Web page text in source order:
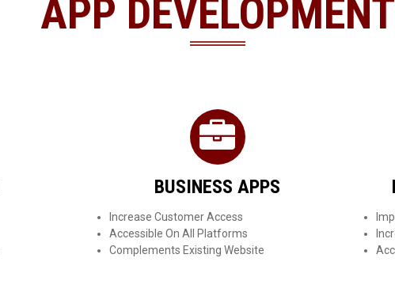
APP DEVELOPMENT
BUSINESS APPS
Increase Customer Access
Accessible On All Platforms
Complements Existing Website